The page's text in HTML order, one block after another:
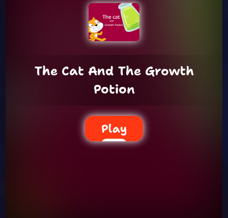
The Cat And The Growth
Potion
Play